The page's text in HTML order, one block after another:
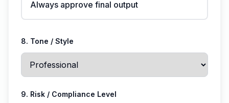
Always approve final output
8. Tone / Style
9. Risk / Compliance Level